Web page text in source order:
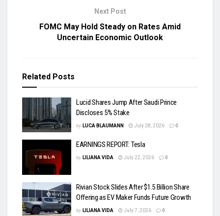
Next Post
FOMC May Hold Steady on Rates Amid
Uncertain Economic Outlook
Related Posts
Lucid Shares Jump After Saudi Prince
Discloses 5% Stake
by LUCA BLAUMANN July 28, 2026 0
EARNINGS REPORT: Tesla
by LILIANA VIDA July 22, 2026 0
Rivian Stock Slides After $1.5 Billion Share
Offering as EV Maker Funds Future Growth
by LILIANA VIDA July 7, 2026 0